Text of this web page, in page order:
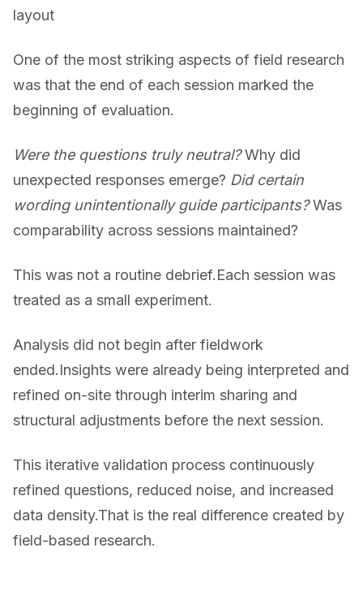
layout
One of the most striking aspects of field research
was that the end of each session marked the
beginning of evaluation.
Were the questions truly neutral?Why did
unexpected responses emerge? Did certain
wording unintentionally guide participants?Was
comparability across sessions maintained?
This was not a routine debrief.Each session was
treated as a small experiment.
Analysis did not begin after fieldwork
ended.Insights were already being interpreted and
refined on-site through interim sharing and
structural adjustments before the next session.
This iterative validation process continuously
refined questions, reduced noise, and increased
data density.That is the real difference created by
field-based research.